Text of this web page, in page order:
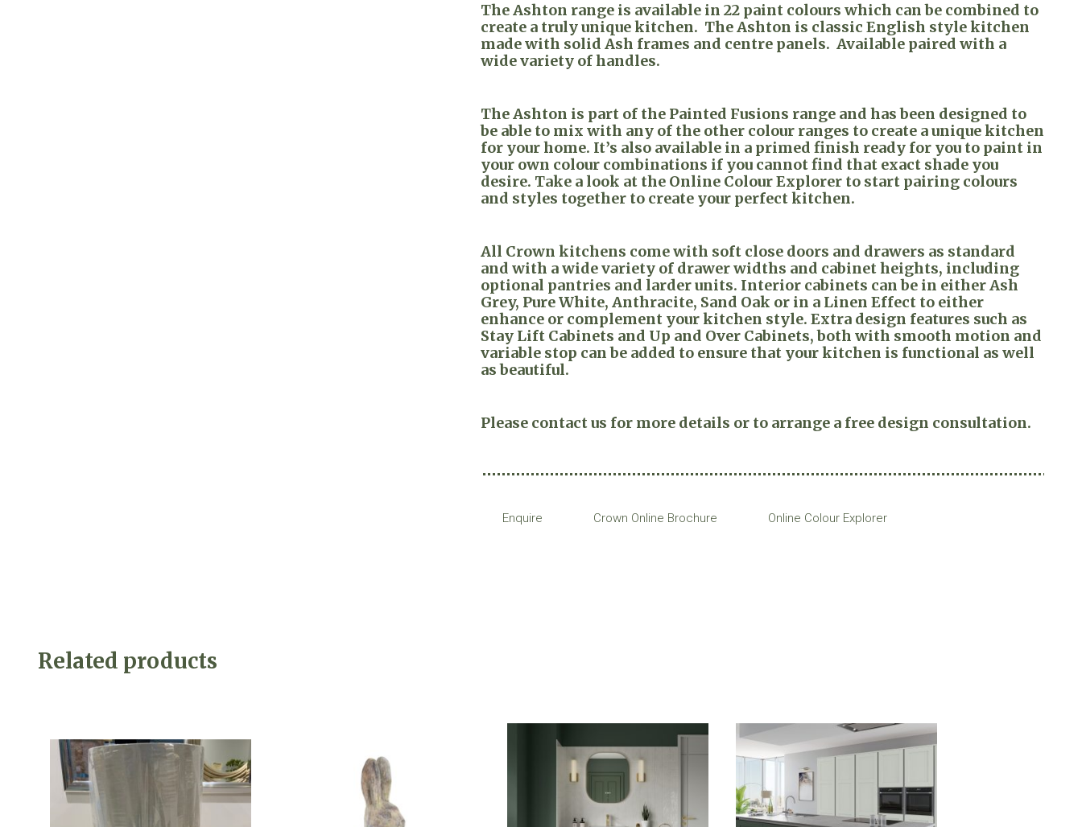
The Ashton range is available in 22 paint colours which can be combined to
create a truly unique kitchen. The Ashton is classic English style kitchen
made with solid Ash frames and centre panels. Available paired with a
wide variety of handles.
The Ashton is part of the Painted Fusions range and has been designed to
be able to mix with any of the other colour ranges to create a unique kitchen
for your home. It’s also available in a primed finish ready for you to paint in
your own colour combinations if you cannot find that exact shade you
desire. Take a look at the Online Colour Explorer to start pairing colours
and styles together to create your perfect kitchen.
All Crown kitchens come with soft close doors and drawers as standard
and with a wide variety of drawer widths and cabinet heights, including
optional pantries and larder units. Interior cabinets can be in either Ash
Grey, Pure White, Anthracite, Sand Oak or in a Linen Effect to either
enhance or complement your kitchen style. Extra design features such as
Stay Lift Cabinets and Up and Over Cabinets, both with smooth motion and
variable stop can be added to ensure that your kitchen is functional as well
as beautiful.
Please contact us for more details or to arrange a free design consultation.
Enquire Crown Online Brochure Online Colour Explorer
Related products